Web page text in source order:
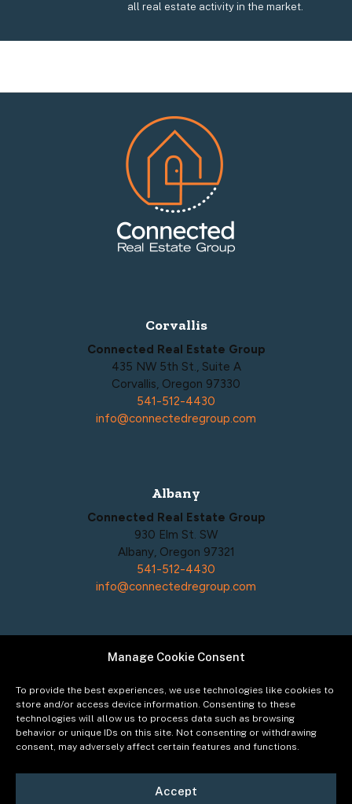
Manage Cookie Consent
To provide the best experiences, we use technologies like cookies to
store and/or access device information. Consenting to these
technologies will allow us to process data such as browsing
behavior or unique IDs on this site. Not consenting or withdrawing
consent, may adversely affect certain features and functions.
Accept
all real estate activity in the market.
Corvallis
Connected Real Estate Group
435 NW 5th St., Suite A
Corvallis, Oregon 97330
541-512-4430
info@connectedregroup.com
Albany
Connected Real Estate Group
930 Elm St. SW
Albany, Oregon 97321
541-512-4430
info@connectedregroup.com
Policies
Privacy Policy
Acceptable Use Policy
Terms of Service
Cookie Policy